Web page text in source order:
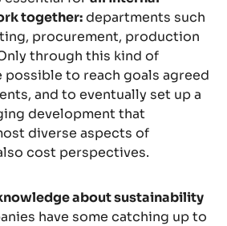
together:departments such
procurement, production
through this kind of
to reach goals agreed
and to eventually set up a
development that
diverse aspects of
cost perspectives.
about sustainability
have some catching up to